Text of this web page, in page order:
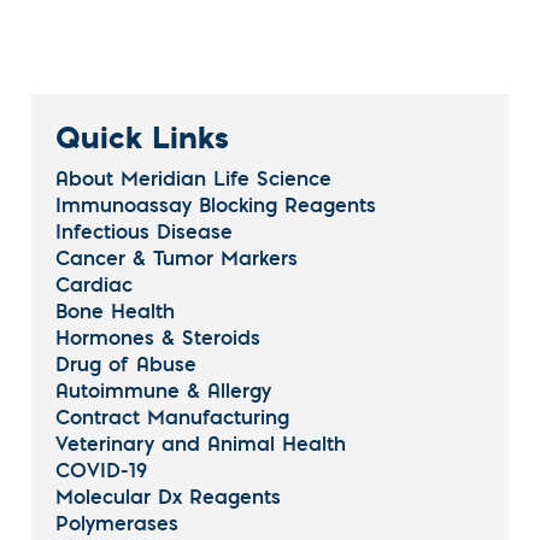
Quick Links
About Meridian Life Science
Immunoassay Blocking Reagents
Infectious Disease
Cancer & Tumor Markers
Cardiac
Bone Health
Hormones & Steroids
Drug of Abuse
Autoimmune & Allergy
Contract Manufacturing
Veterinary and Animal Health
COVID-19
Molecular Dx Reagents
Polymerases